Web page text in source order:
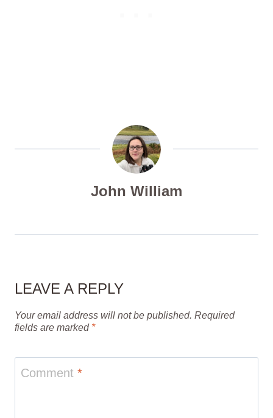
John William
LEAVE A REPLY
Your email address will not be published. Required
fields are marked *
Comment *